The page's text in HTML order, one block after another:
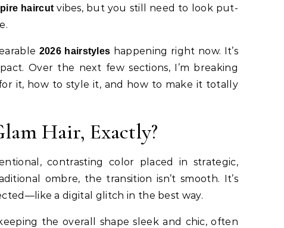
haircut vibes, but you still need to look put-
2026 hairstyles happening right now. It’s
Over the next few sections, I’m breaking
it, how to style it, and how to make it totally
Hair, Exactly?
contrasting color placed in strategic,
ombre, the transition isn’t smooth. It’s
a digital glitch in the best way.
the overall shape sleek and chic, often